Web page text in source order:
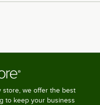
store, we offer the best
to keep your business